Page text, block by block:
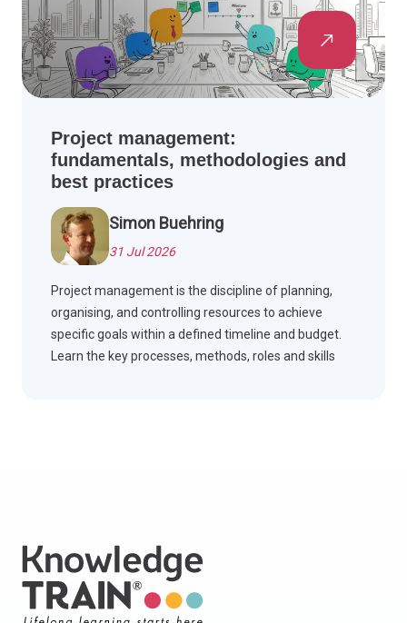
Project management:
fundamentals, methodologies and
best practices
Simon Buehring
31 Jul 2026
Project management is the discipline of planning,
organising, and controlling resources to achieve
specific goals within a defined timeline and budget.
Learn the key processes, methods, roles and skills